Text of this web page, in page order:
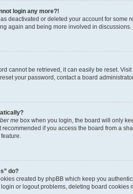
login any more?!
deactivated or deleted your account for
again and being more involved in discussions.
cannot be retrieved, it can easily be reset.
your password, contact a board
me box when you login, the board will only
if you access the board from a
do?
created by phpBB which keep you
or logout problems, deleting board cookies